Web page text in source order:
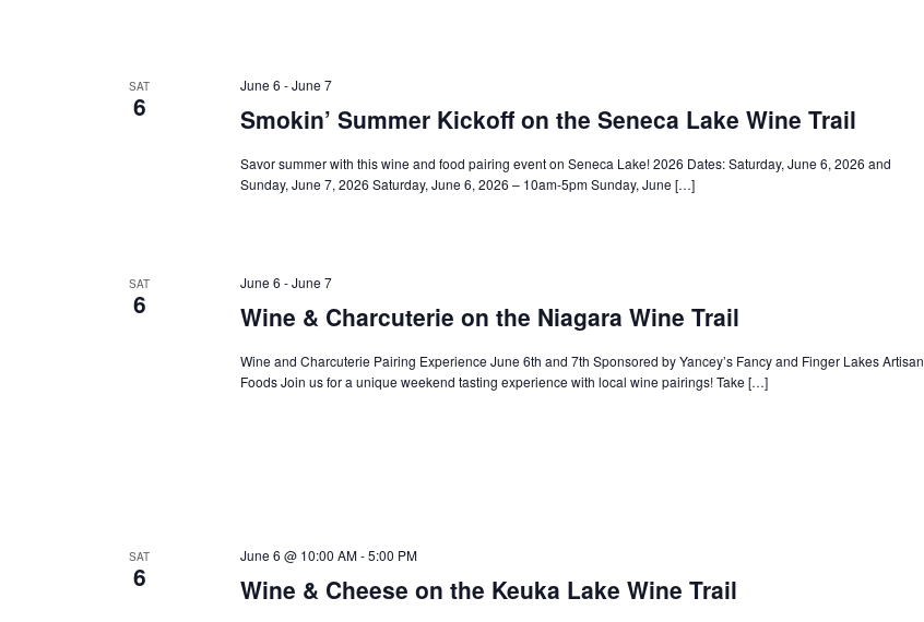
SAT
6 Smokin’ Summer Kickoff on the Seneca Lake Wine Trail
June 6 -June 7
Savor summer with this wine and food pairing event on Seneca Lake! 2026 Dates: Saturday, June 6, 2026 and
Sunday, June 7, 2026 Saturday, June 6, 2026 – 10am-5pm Sunday, June […]
SAT
6 Wine & Charcuterie on the Niagara Wine Trail
June 6 -June 7
Wine and Charcuterie Pairing Experience June 6th and 7th Sponsored by Yancey’s Fancy and Finger Lakes Artisan
Foods Join us for a unique weekend tasting experience with local wine pairings! Take […]
SAT
6 Wine & Cheese on the Keuka Lake Wine Trail
June 6 @ 10:00 AM-5:00 PM